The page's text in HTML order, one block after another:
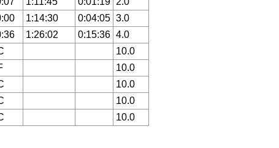
1:14:30 0:04:05 3.0
1:26:02 0:15:36 4.0
10.0
10.0
10.0
10.0
10.0